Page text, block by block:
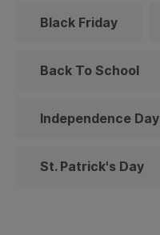
Black Friday
Back To School
Independence Day
St. Patrick's Day